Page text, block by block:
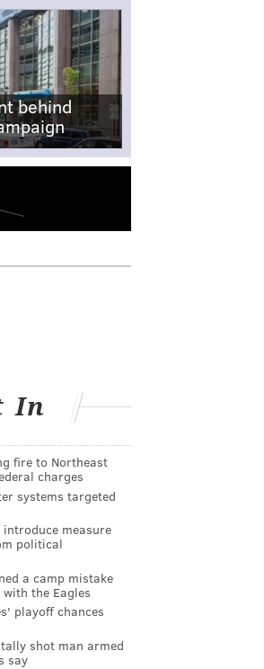
behind
In
fire to Northeast
charges
systems targeted
introduce measure
political
a camp mistake
the Eagles
playoff chances
shot man armed
say